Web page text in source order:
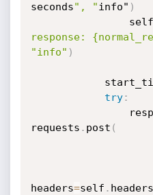
seconds", "info" )
                self
response:
"info" )
try:
requests . post (
headers=self . headers